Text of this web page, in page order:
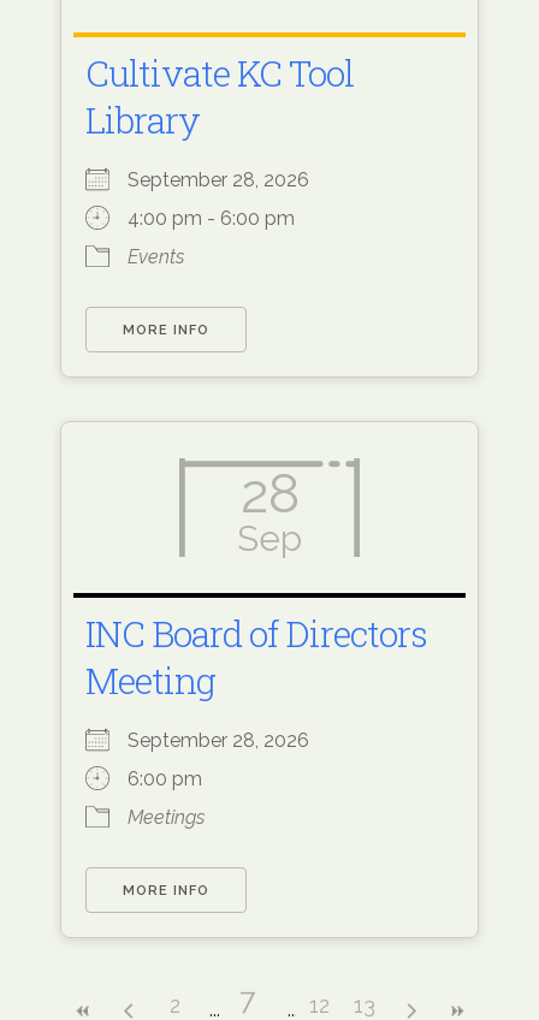
Cultivate KC Tool
Library
September 28, 2026
4:00 pm - 6:00 pm
Events
MORE INFO
28
Sep
INC Board of Directors
Meeting
September 28, 2026
6:00 pm
Meetings
MORE INFO
2 7 12 13